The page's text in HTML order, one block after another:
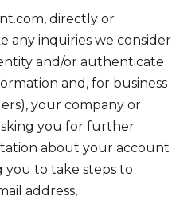
directly or
any inquiries we consider
and/or authenticate
and, for business
your company or
you for further
about your account
you to take steps to
address,